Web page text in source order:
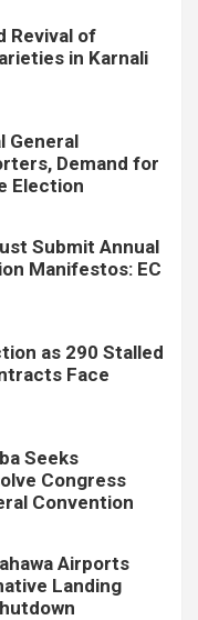
Revival of
in Karnali
General
Demand for
Election
Submit Annual
Manifestos: EC
as 290 Stalled
Face
Seeks
Congress
Convention
Airports
Landing